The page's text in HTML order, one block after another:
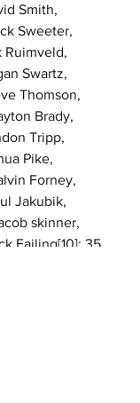
Smith,
Sweeter,
Ruimveld,
Swartz,
Thomson,
Brady,
Tripp,
Pike,
Forney,
Jakubik,
skinner,
Failing[10]; 35.